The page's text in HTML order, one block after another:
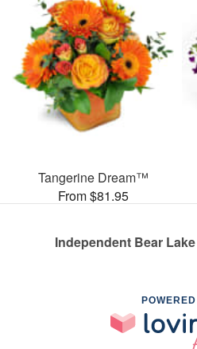
Tangerine Dream™
From $81.95
Independent Bear